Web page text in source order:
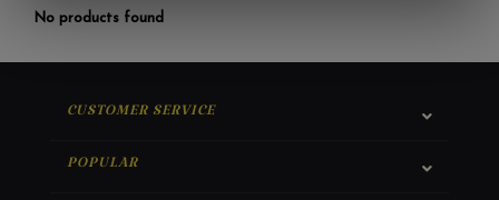
No products found
CUSTOMER SERVICE
POPULAR